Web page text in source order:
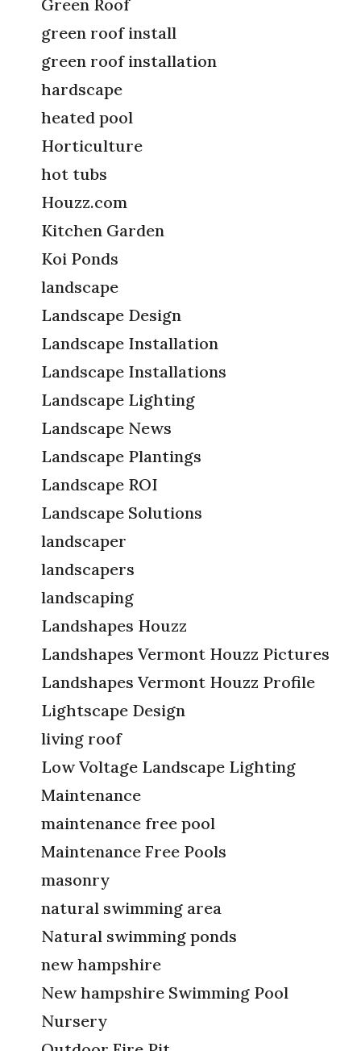
Green Roof
green roof install
green roof installation
hardscape
heated pool
Horticulture
hot tubs
Houzz.com
Kitchen Garden
Koi Ponds
landscape
Landscape Design
Landscape Installation
Landscape Installations
Landscape Lighting
Landscape News
Landscape Plantings
Landscape ROI
Landscape Solutions
landscaper
landscapers
landscaping
Landshapes Houzz
Landshapes Vermont Houzz Pictures
Landshapes Vermont Houzz Profile
Lightscape Design
living roof
Low Voltage Landscape Lighting
Maintenance
maintenance free pool
Maintenance Free Pools
masonry
natural swimming area
Natural swimming ponds
new hampshire
New hampshire Swimming Pool
Nursery